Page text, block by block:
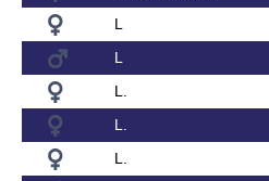
L
L
L.
L.
L.